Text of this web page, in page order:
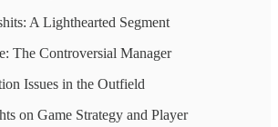
A Lighthearted Segment
The Controversial Manager
Issues in the Outfield
on Game Strategy and Player